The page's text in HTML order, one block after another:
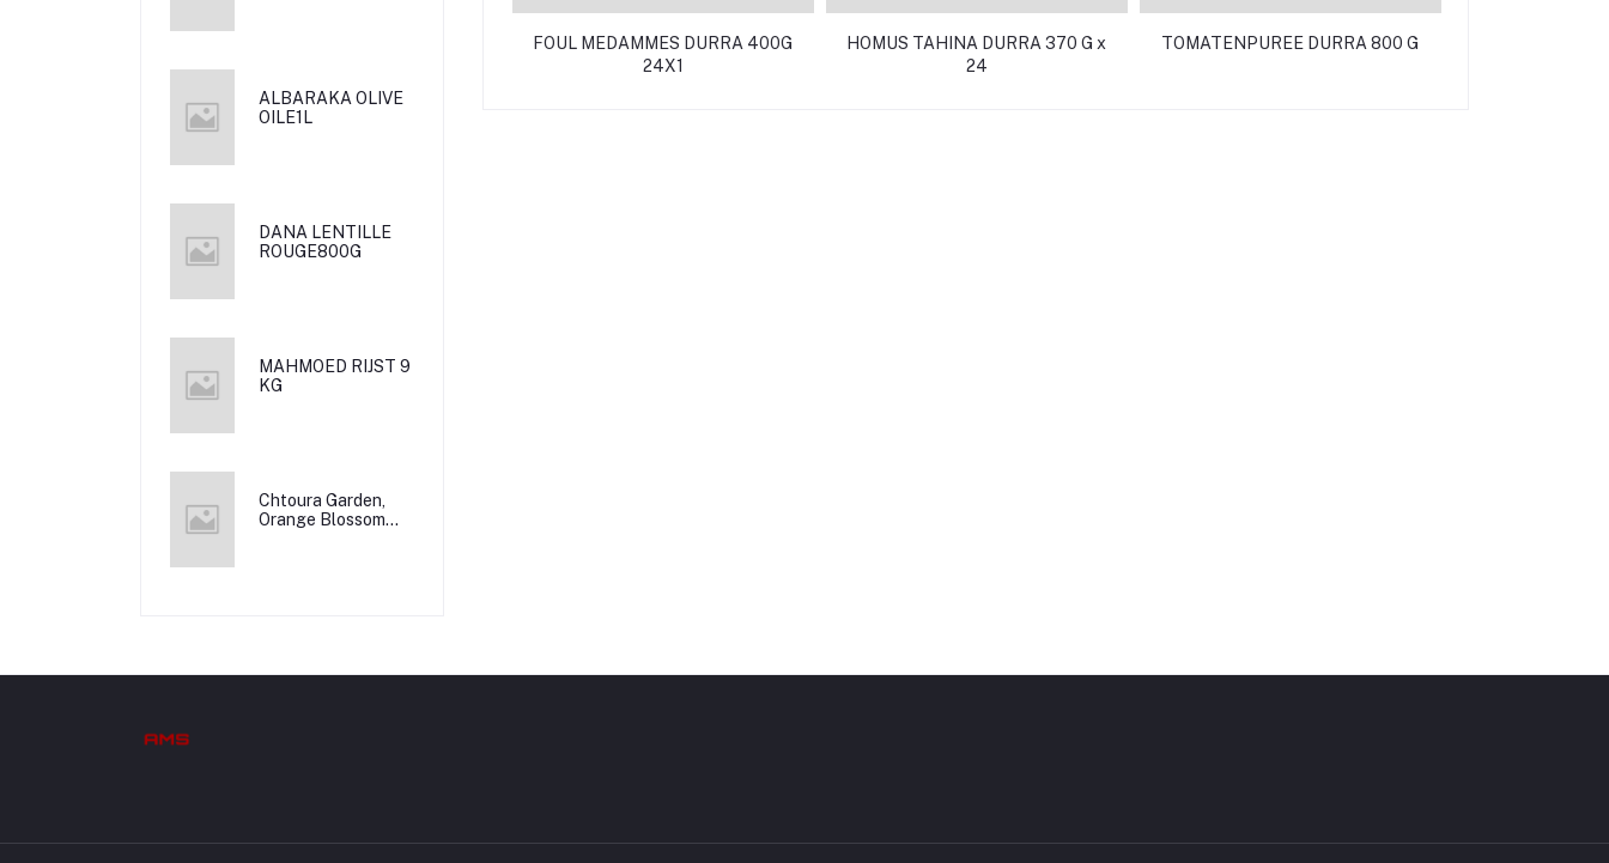
ALBARAKA OLIVE
OILE1L
DANA LENTILLE
ROUGE800G
MAHMOED RIJST 9
KG
Chtoura Garden,
Orange Blossom
FOUL MEDAMMES DURRA 400G
24X1
HOMUS TAHINA DURRA 370 G x
24
TOMATENPUREE DURRA 800 G